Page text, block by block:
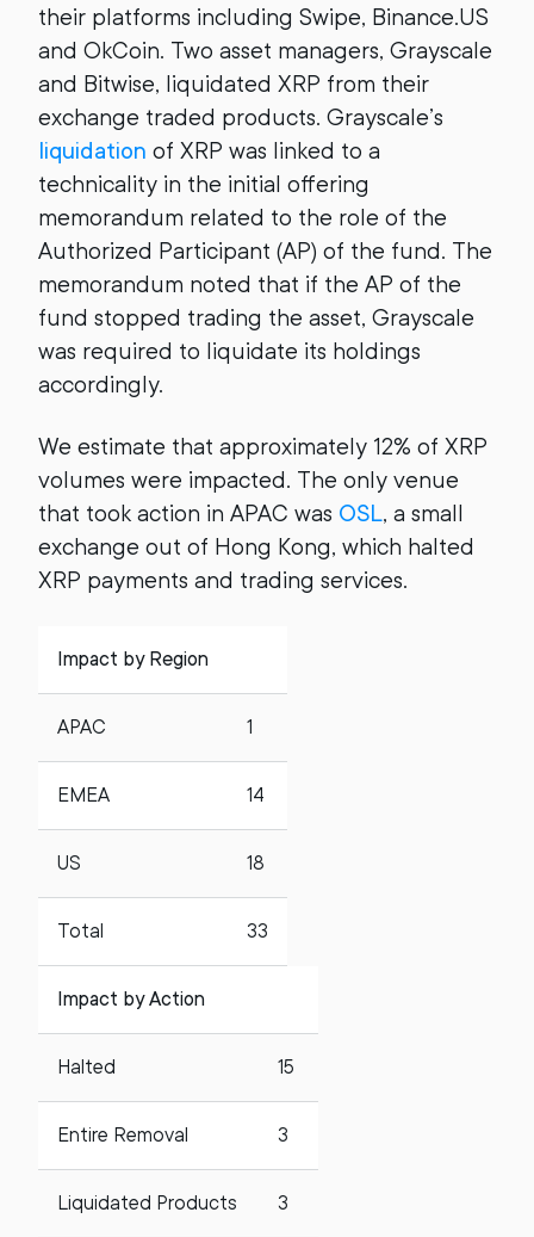
their platforms including Swipe, Binance.US
and OkCoin. Two asset managers, Grayscale
and Bitwise, liquidated XRP from their
exchange traded products. Grayscale’s
liquidation of XRP was linked to a
technicality in the initial offering
memorandum related to the role of the
Authorized Participant (AP) of the fund. The
memorandum noted that if the AP of the
fund stopped trading the asset, Grayscale
was required to liquidate its holdings
accordingly.
We estimate that approximately 12% of XRP
volumes were impacted. The only venue
that took action in APAC was OSL, a small
exchange out of Hong Kong, which halted
XRP payments and trading services.
Impact by Region
APAC 1
EMEA 14
US 18
Total 33
Impact by Action
Halted 15
Entire Removal 3
Liquidated Products 3